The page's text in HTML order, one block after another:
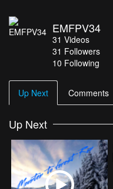
EMFPV34
31 Videos
31 Followers
10 Following
Up Next Comments
Up Next